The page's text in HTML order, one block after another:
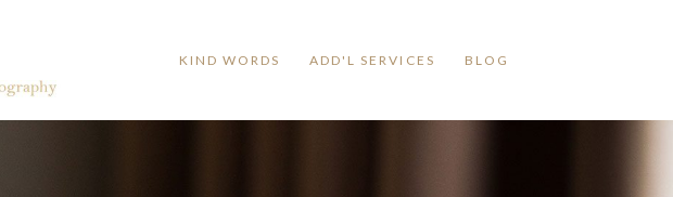
KIND WORDS ADD'L SERVICES BLOG